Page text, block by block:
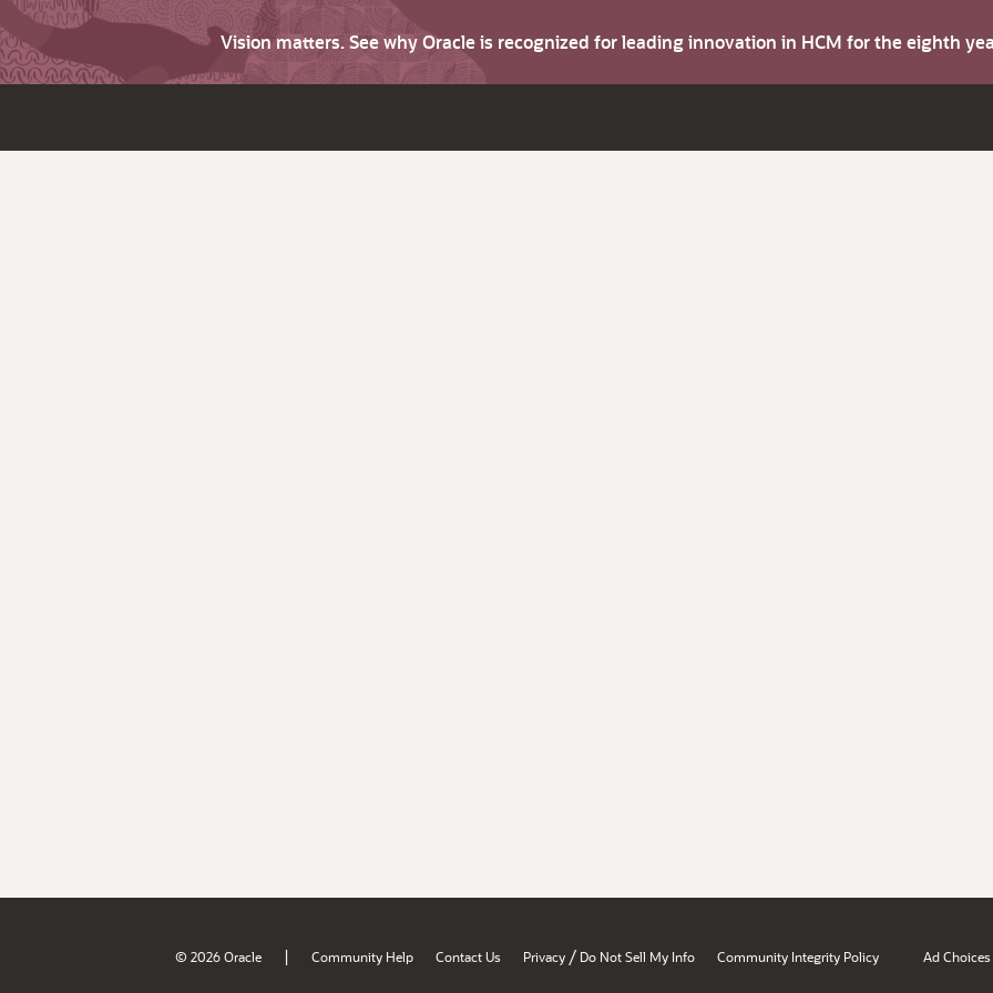
Vision matters. See why Oracle is recognized for leading innovation in HCM for the eighth
© 2026 Oracle | Community Help Contact Us Privacy / Do Not Sell My Info Community Integrity Policy Ad Choices